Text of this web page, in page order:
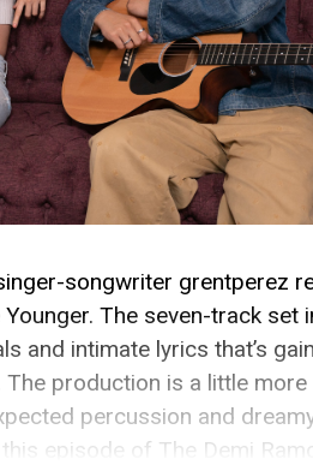
songwriter grentperez
Younger. The seven-track set
and intimate lyrics that’s
production is a little more
percussion and
episode of The Demi